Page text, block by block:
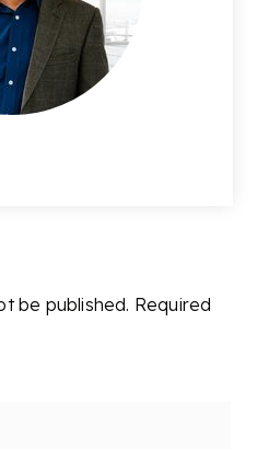
be published. Required